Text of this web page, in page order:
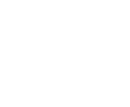
it’s not payment.
the money still has to come
either a settlement or a
refuses to settle, you sue.
property sold to satisfy your
by agreement.
to two years by signing a